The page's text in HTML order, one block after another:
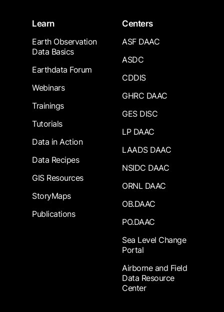
Learn
Earth Observation
Data Basics
Earthdata Forum
Webinars
Trainings
Tutorials
Data in Action
Data Recipes
GIS Resources
StoryMaps
Publications
Centers
ASF DAAC
ASDC
CDDIS
GHRC DAAC
GES DISC
LP DAAC
LAADS DAAC
NSIDC DAAC
ORNL DAAC
OB.DAAC
PO.DAAC
Sea Level Change
Portal
Airborne and Field
Data Resource
Center